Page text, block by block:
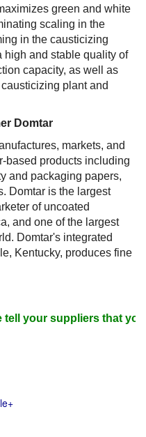
green and white
scaling in the
in the causticizing
high and stable quality of
capacity, as well as
plant and
Domtar
markets, and
based products including
and packaging papers,
Domtar is the largest
of uncoated
and one of the largest
Domtar's integrated
Kentucky, produces fine
your suppliers that you